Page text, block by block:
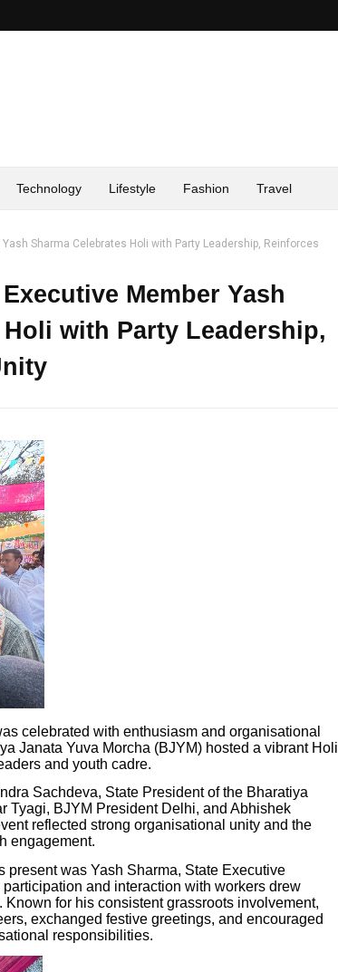
Technology Lifestyle Fashion Travel
Yash Sharma Celebrates Holi with Party Leadership, Reinforces
Member Yash
with Party Leadership,
celebrated with enthusiasm and organisational
Janata Yuva Morcha (BJYM) hosted a vibrant Holi
and youth cadre.
Sachdeva, State President of the Bharatiya
Tyagi, BJYM President Delhi, and Abhishek
reflected strong organisational unity and the
engagement.
present was Yash Sharma, State Executive
and interaction with workers drew
for his consistent grassroots involvement,
exchanged festive greetings, and encouraged
responsibilities.